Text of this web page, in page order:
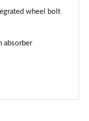
wheel bolt
absorber